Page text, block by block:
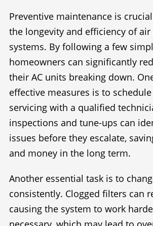
Preventive maintenance is
the longevity and efficiency of
systems. By following a few
homeowners can significantly
their AC units breaking down.
effective measures is to
servicing with a qualified
inspections and tune-ups can
issues before they escalate,
and money in the long term.
Another essential task is to
consistently. Clogged filters can
causing the system to work